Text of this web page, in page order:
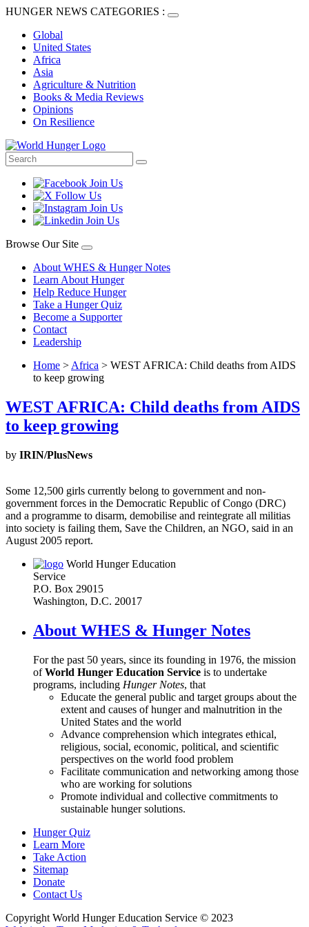
HUNGER NEWS CATEGORIES :
Global
United States
Africa
Asia
Agriculture & Nutrition
Books & Media Reviews
Opinions
On Resilience
Browse Our Site
About WHES & Hunger Notes
Learn About Hunger
Help Reduce Hunger
Take a Hunger Quiz
Become a Supporter
Contact
Leadership
Home > Africa > WEST AFRICA: Child deaths from AIDS
to keep growing
WEST AFRICA: Child deaths from AIDS
to keep growing
by IRIN/PlusNews
Some 12,500 girls currently belong to government and non-
government forces in the Democratic Republic of Congo (DRC)
and a programme to disarm, demobilise and reintegrate all militias
into society is failing them, Save the Children, an NGO, said in an
August 2005 report.
World Hunger Education
Service
P.O. Box 29015
Washington, D.C. 20017
About WHES & Hunger Notes
For the past 50 years, since its founding in 1976, the mission
ofWorld Hunger Education Service is to undertake
programs, including Hunger Notes, that
Educate the general public and target groups about the
extent and causes of hunger and malnutrition in the
United States and the world
Advance comprehension which integrates ethical,
religious, social, economic, political, and scientific
perspectives on the world food problem
Facilitate communication and networking among those
who are working for solutions
Promote individual and collective commitments to
sustainable hunger solutions.
Hunger Quiz
Learn More
Take Action
Sitemap
Donate
Contact Us
Copyright World Hunger Education Service © 2023